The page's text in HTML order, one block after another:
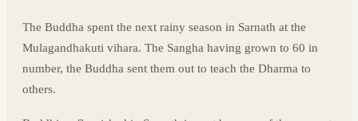
The Buddha spent the next rainy season in Sarnath at the
Mulagandhakuti vihara. The Sangha having grown to 60 in
number, the Buddha sent them out to teach the Dharma to
others.